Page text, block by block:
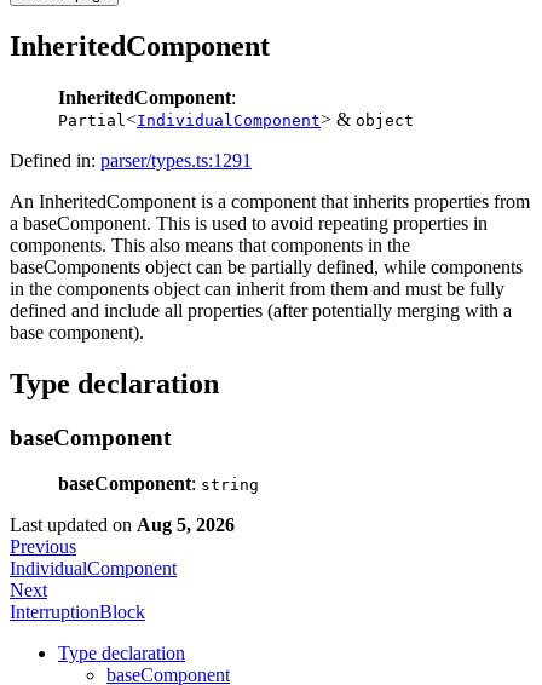
InheritedComponent
InheritedComponent:
Partial <IndividualComponent> & object
Defined in: parser/types.ts:1291
An InheritedComponent is a component that inherits properties from
a baseComponent. This is used to avoid repeating properties in
components. This also means that components in the
baseComponents object can be partially defined, while components
in the components object can inherit from them and must be fully
defined and include all properties (after potentially merging with a
base component).
Type declaration
baseComponent
baseComponent: string
Last updated on Aug 5, 2026
Previous
IndividualComponent
Next
InterruptionBlock
Type declaration
baseComponent